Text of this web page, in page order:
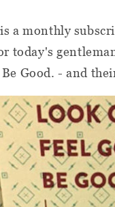
is a monthly
today's
Good. - and